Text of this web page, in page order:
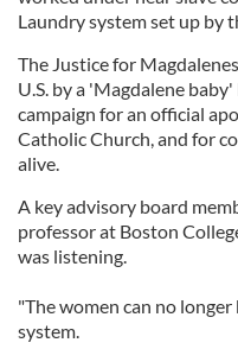
Laundry system set up by
The Justice for
U.S. by a 'Magdalene
campaign for an official
Catholic Church, and for
alive.
A key advisory board
professor at Boston
was listening.
"The women can no
system.